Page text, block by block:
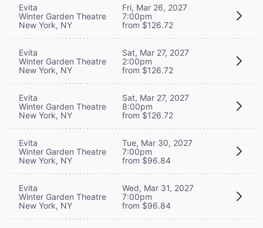
Evita
Winter Garden Theatre
New York, NY
Fri, Mar 26, 2027
7:00pm
from $126.72
Evita
Winter Garden Theatre
New York, NY
Sat, Mar 27, 2027
2:00pm
from $126.72
Evita
Winter Garden Theatre
New York, NY
Sat, Mar 27, 2027
8:00pm
from $126.72
Evita
Winter Garden Theatre
New York, NY
Tue, Mar 30, 2027
7:00pm
from $96.84
Evita
Winter Garden Theatre
New York, NY
Wed, Mar 31, 2027
7:00pm
from $96.84